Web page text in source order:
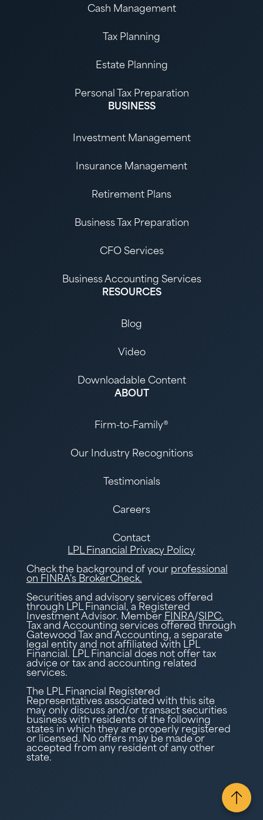
Cash Management
Tax Planning
Estate Planning
Personal Tax Preparation
BUSINESS
Investment Management
Insurance Management
Retirement Plans
Business Tax Preparation
CFO Services
Business Accounting Services
RESOURCES
Blog
Video
Downloadable Content
ABOUT
Firm-to-Family®
Our Industry Recognitions
Testimonials
Careers
Contact
LPL Financial Privacy Policy
Check the background of your professional
on FINRA's BrokerCheck.
Securities and advisory services offered
through LPL Financial, a Registered
Investment Advisor. Member FINRA/SIPC.
Tax and Accounting services offered through
Gatewood Tax and Accounting, a separate
legal entity and not affiliated with LPL
Financial. LPL Financial does not offer tax
advice or tax and accounting related
services.
The LPL Financial Registered
Representatives associated with this site
may only discuss and/or transact securities
business with residents of the following
states in which they are properly registered
or licensed. No offers may be made or
accepted from any resident of any other
state.